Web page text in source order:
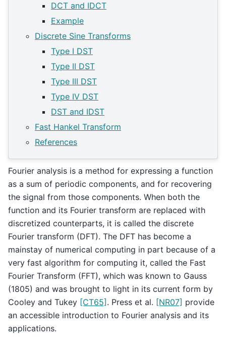
DCT and IDCT
Example
Discrete Sine Transforms
Type I DST
Type II DST
Type III DST
Type IV DST
DST and IDST
Fast Hankel Transform
References
Fourier analysis is a method for expressing a function
as a sum of periodic components, and for recovering
the signal from those components. When both the
function and its Fourier transform are replaced with
discretized counterparts, it is called the discrete
Fourier transform (DFT). The DFT has become a
mainstay of numerical computing in part because of a
very fast algorithm for computing it, called the Fast
Fourier Transform (FFT), which was known to Gauss
(1805) and was brought to light in its current form by
Cooley and Tukey [CT65] . Press et al. [NR07] provide
an accessible introduction to Fourier analysis and its
applications.